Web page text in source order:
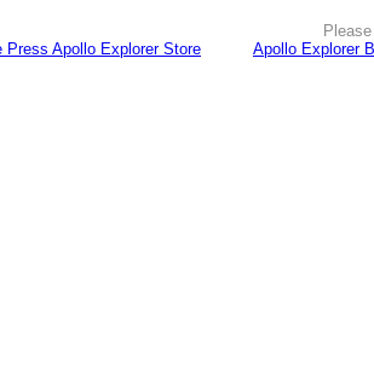
Press Apollo Explorer Store
Apollo Explorer